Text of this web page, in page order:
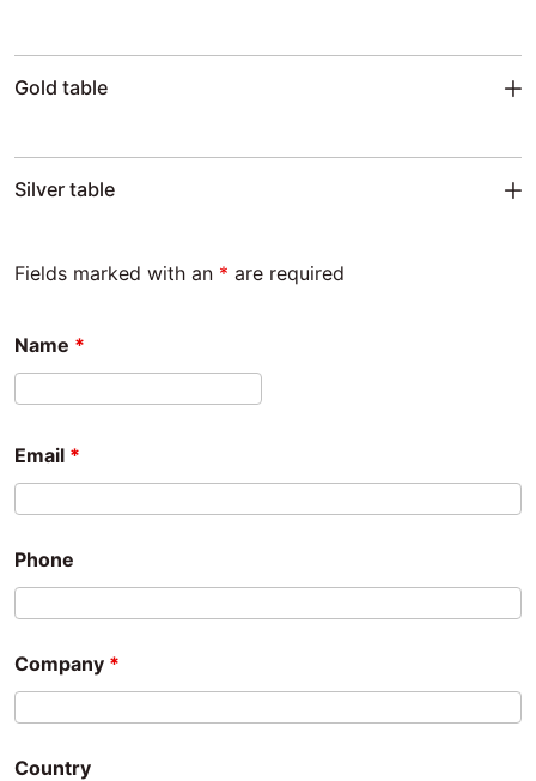
Gold table
Silver table
Fields marked with an * are required
Name *
Email *
Phone
Company *
Country